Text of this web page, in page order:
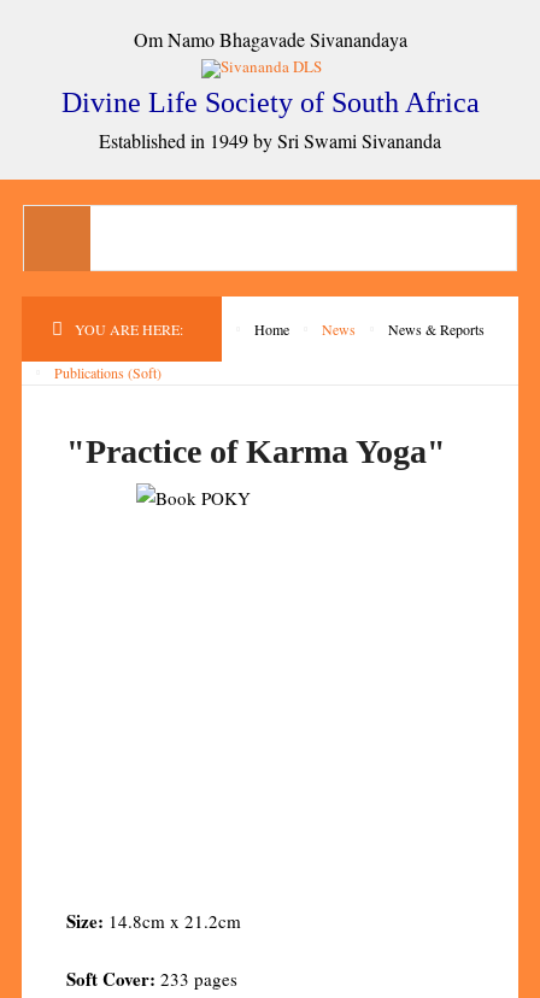
Om Namo Bhagavade Sivanandaya
Divine Life Society of South Africa
Established in 1949 by Sri Swami Sivananda
YOU ARE HERE: Home News News & Reports
Publications (Soft)
"Practice of Karma Yoga"
Size: 14.8cm x 21.2cm
Soft Cover: 233 pages